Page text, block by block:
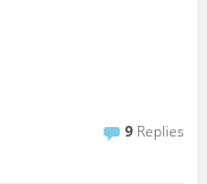
9 Replies